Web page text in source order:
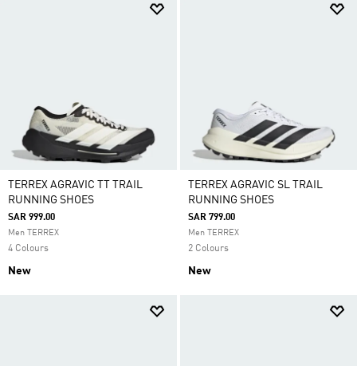
TERREX AGRAVIC TT TRAIL
RUNNING SHOES
SAR 999.00
Men TERREX
4 Colours
New
TERREX AGRAVIC SL TRAIL
RUNNING SHOES
SAR 799.00
Men TERREX
2 Colours
New